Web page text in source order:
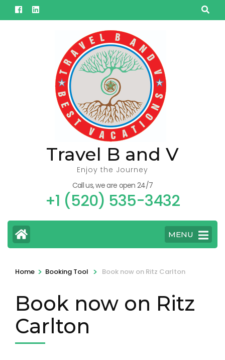
Skip
to
Travel B and V
Enjoy the Journey
Call us, we are open 24/7
+1 (520) 535-3432
MENU
Home > Booking Tool > Book now on Ritz Carlton
Book now on Ritz
Carlton